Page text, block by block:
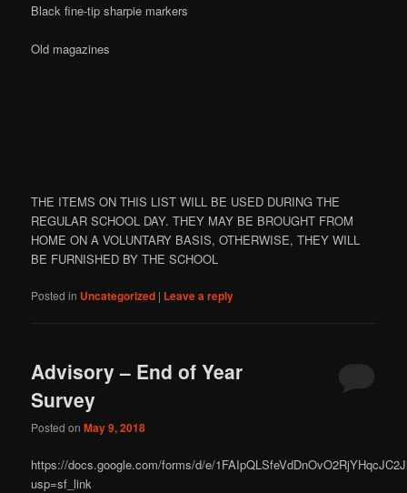
Black fine-tip sharpie markers
Old magazines
THE ITEMS ON THIS LIST WILL BE USED DURING THE
REGULAR SCHOOL DAY. THEY MAY BE BROUGHT FROM
HOME ON A VOLUNTARY BASIS, OTHERWISE, THEY WILL
BE FURNISHED BY THE SCHOOL
Posted in Uncategorized | Leave a reply
Advisory – End of Year
Survey
Posted onMay 9, 2018
https://docs.google.com/forms/d/e/
usp=sf_link